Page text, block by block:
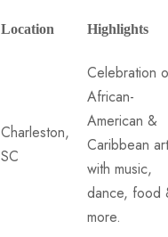
Location Highlights
Charleston,
SC
Celebration
African-
American &
Caribbean
with music,
dance, food
more.